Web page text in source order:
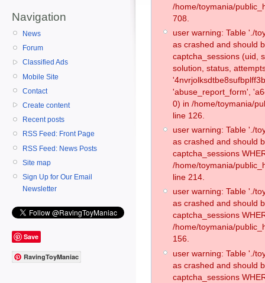
Navigation
News
Forum
Classified Ads
Mobile Site
Contact
Create content
Recent posts
RSS Feed: Front Page
RSS Feed: News Posts
Site map
Sign Up for Our Email
Newsletter
Save
RavingToyManiac
/home/toymania/
708.
user warning: Table './
as crashed and should
captcha_sessions (uid,
solution, status,
'abuse_report_form',
0) in /home/toymania/
line 126.
user warning: Table './
as crashed and should
captcha_sessions
/home/toymania/
line 214.
user warning: Table './
as crashed and should
captcha_sessions
/home/toymania/
156.
user warning: Table './
as crashed and should
captcha_sessions